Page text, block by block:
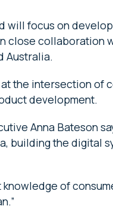
will focus on
close collaboration
Australia.
the intersection of
development.
Anna Bateson
building the digital
knowledge of